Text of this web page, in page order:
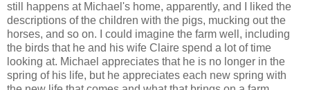
still happens at Michael's home, apparently, and I liked the
descriptions of the children with the pigs, mucking out the
horses, and so on. I could imagine the farm well, including
the birds that he and his wife Claire spend a lot of time
looking at. Michael appreciates that he is no longer in the
spring of his life, but he appreciates each new spring with